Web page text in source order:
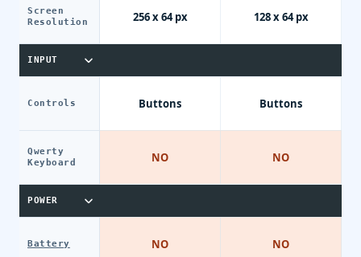
Screen
Resolution
INPUT
Controls
Qwerty
Keyboard
POWER
Battery
256 x 64 px
Buttons
NO
NO
128 x 64 px
Buttons
NO
NO